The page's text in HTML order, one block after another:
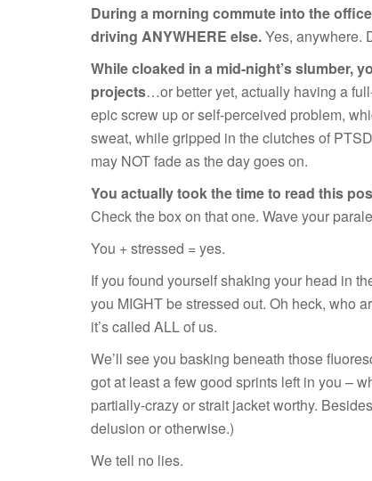
During a morning commute into the
driving ANYWHERE else.Yes, anywhere.
While cloaked in a mid-night’s slumber,
projects…or better yet, actually having a
epic screw up or self-perceived problem,
sweat, while gripped in the clutches of
may NOT fade as the day goes on.
You actually took the time to read this
Check the box on that one. Wave your
You + stressed = yes.
If you found yourself shaking your head in
you MIGHT be stressed out. Oh heck, who
it’s called ALL of us.
We’ll see you basking beneath those
got at least a few good sprints left in you –
partially-crazy or strait jacket worthy.
delusion or otherwise.)
We tell no lies.